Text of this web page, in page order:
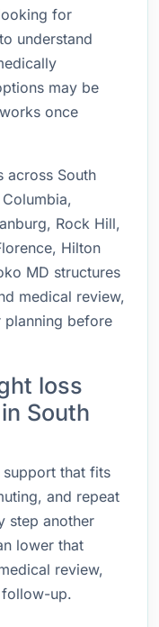
for
understand
may be
once
across South
Rock Hill,
Hilton
MD structures
medical review,
planning before
loss
South
support that fits
and repeat
step another
lower that
review,
up.